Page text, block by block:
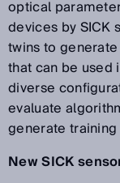
optical
devices by SICK
twins to
that can be used
diverse
evaluate
generate
New SICK